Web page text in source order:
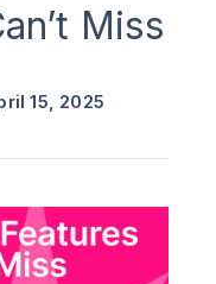
Miss
15, 2025